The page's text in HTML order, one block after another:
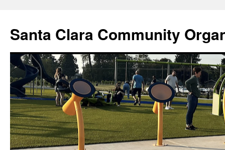
content
Santa Clara Community